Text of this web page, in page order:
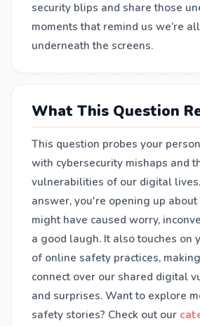
security blips and share those
moments that remind us we’re
underneath the screens.
What This Question
This question probes your
with cybersecurity mishaps and
vulnerabilities of our digital
answer, you're opening up
might have caused worry,
a good laugh. It also touches on
of online safety practices,
connect over our shared digital
and surprises. Want to explore
safety stories? Check out our